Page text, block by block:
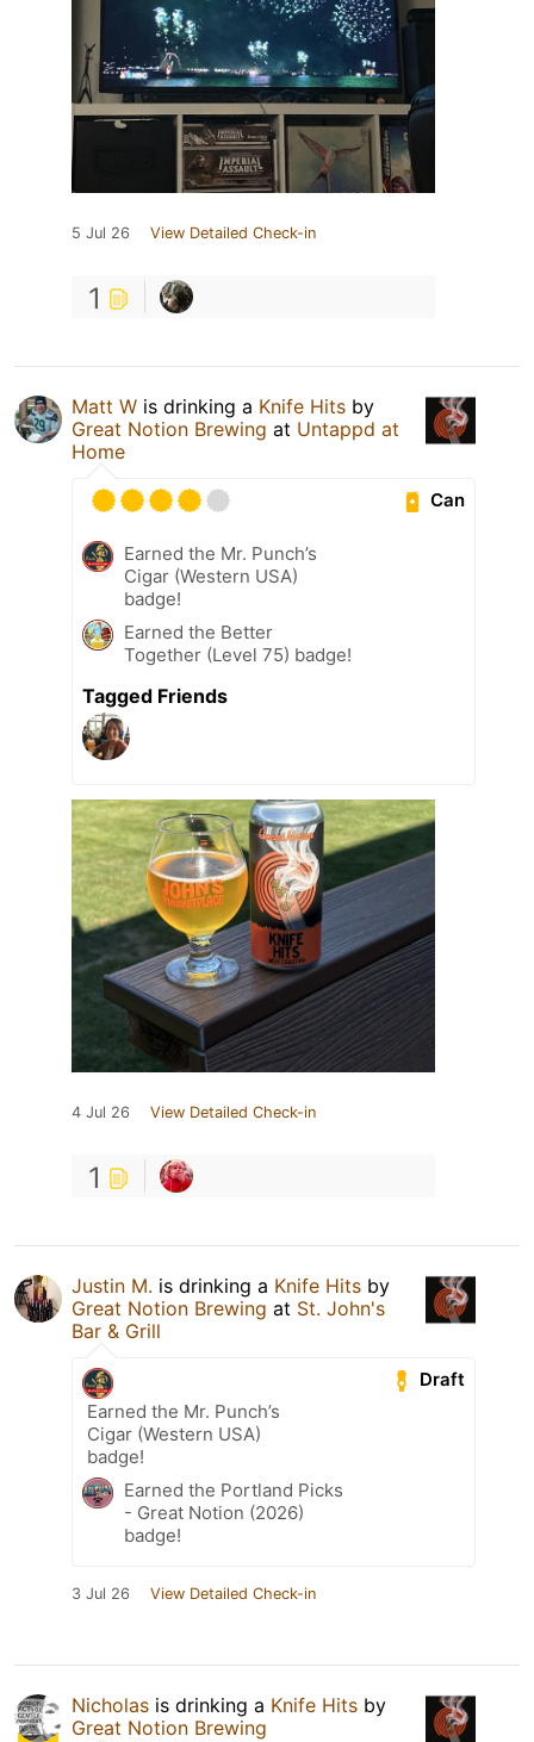
5 Jul 26 View Detailed Check-in
1
Matt W is drinking a Knife Hits by
Great Notion Brewing at Untappd at
Home
Can
Earned the Mr. Punch’s
Cigar (Western USA)
badge!
Earned the Better
Together (Level 75) badge!
Tagged Friends
4 Jul 26 View Detailed Check-in
1
Justin M. is drinking a Knife Hits by
Great Notion Brewing at St. John's
Bar & Grill
Draft
Earned the Mr. Punch’s
Cigar (Western USA)
badge!
Earned the Portland Picks
- Great Notion (2026)
badge!
3 Jul 26 View Detailed Check-in
Nicholas is drinking a Knife Hits by
Great Notion Brewing